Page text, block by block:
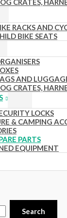
CRATES,
RACKS AND
BIKE SEATS
AND
CRATES,
LOCKS
& CAMPING
PARTS
EQUIPMENT
Search
s
:
£
.
5
1
.
.
0
0
r
o
u
g
£
2